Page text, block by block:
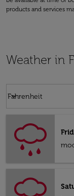
products and services
Weather in
Fahrenheit
keyboard_arrow_down